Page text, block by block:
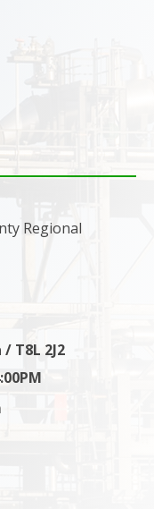
Regional
T8L 2J2